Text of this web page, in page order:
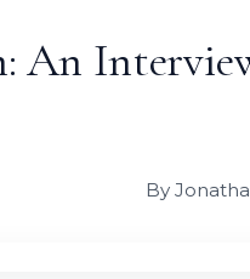
An
By